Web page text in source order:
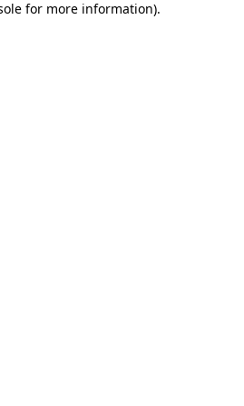
for more information).